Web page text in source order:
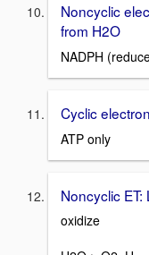
Noncyclic
from H2O
NADPH
Cyclic
ATP only
Noncyclic
oxidize